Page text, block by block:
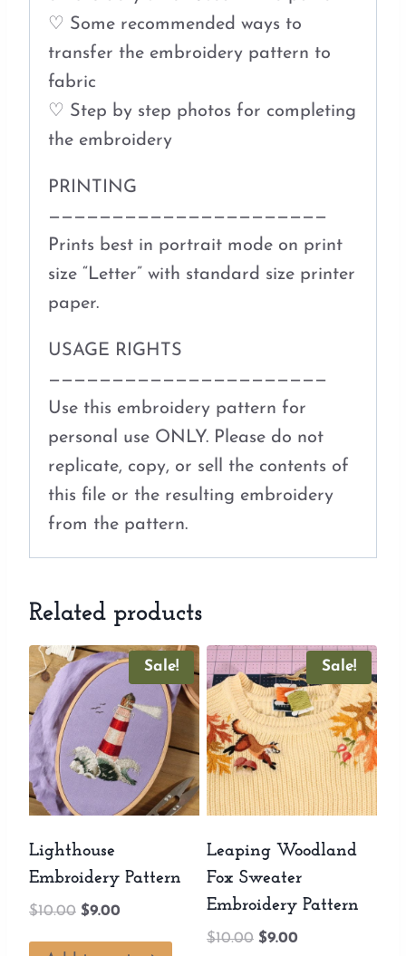
♡ Some recommended ways to
transfer the embroidery pattern to
fabric
♡ Step by step photos for completing
the embroidery
PRINTING
——————————————————————
Prints best in portrait mode on print
size “Letter” with standard size printer
paper.
USAGE RIGHTS
——————————————————————
Use this embroidery pattern for
personal use ONLY. Please do not
replicate, copy, or sell the contents of
this file or the resulting embroidery
from the pattern.
Related products
Sale!
Lighthouse
Embroidery Pattern
$10.00 Original
$9.00
Sale!
Leaping Woodland
Fox Sweater
Embroidery Pattern
$10.00 Original
$9.00